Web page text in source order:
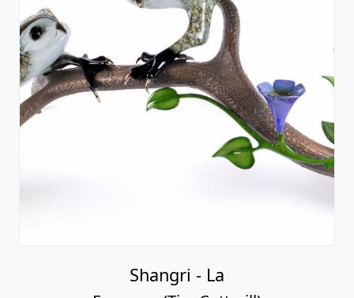
Shangri - La